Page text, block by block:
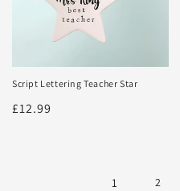
Script Lettering Teacher Star
Regular
£12.99
1 2